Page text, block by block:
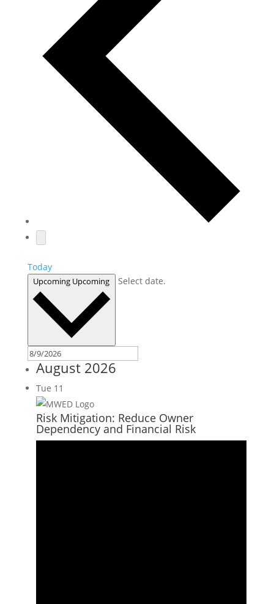
Today
Upcoming Upcoming Select date.
August 2026
Tue 11
Risk Mitigation: Reduce Owner
Dependency and Financial Risk